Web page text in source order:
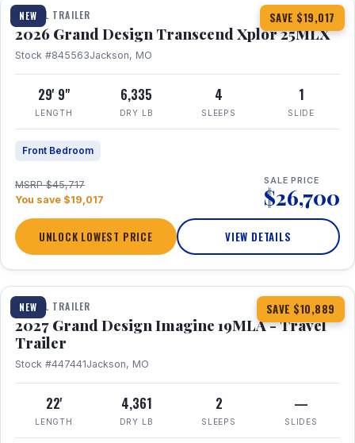
NEW SAVE $19,017
TRAVEL TRAILER
2026 Grand Design Transcend Xplor 25MLX
Stock #845563Jackson, MO
29' 9"
LENGTH
6,335
DRY LB
4
SLEEPS
1
SLIDE
Front Bedroom
MSRP $45,717
You save $19,017
SALE PRICE
$26,700
UNLOCK LOWEST PRICE VIEW DETAILS
NEW SAVE $10,889
1 / 17
TRAVEL TRAILER
2027 Grand Design Imagine 19MLA - Travel
Trailer
Stock #447441Jackson, MO
22'
LENGTH
4,361
DRY LB
2
SLEEPS
—
SLIDES